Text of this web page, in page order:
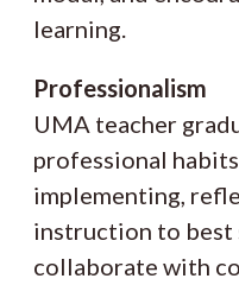
learning.
Professionalism
UMA teacher
professional
implementing,
instruction to best
collaborate with